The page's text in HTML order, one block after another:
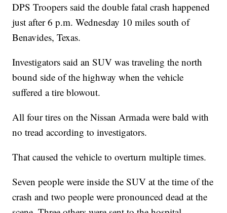
DPS Troopers said the double fatal crash happened
just after 6 p.m. Wednesday 10 miles south of
Benavides, Texas.
Investigators said an SUV was traveling the north
bound side of the highway when the vehicle
suffered a tire blowout.
All four tires on the Nissan Armada were bald with
no tread according to investigators.
That caused the vehicle to overturn multiple times.
Seven people were inside the SUV at the time of the
crash and two people were pronounced dead at the